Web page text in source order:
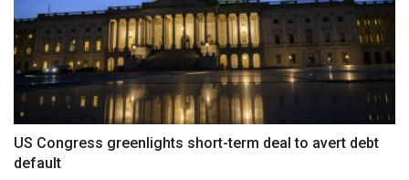
US Congress greenlights short-term deal to avert debt
default